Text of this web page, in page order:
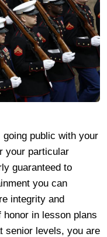
public with your
your particular
guaranteed to
you can
integrity and
in lesson plans
senior levels, you are